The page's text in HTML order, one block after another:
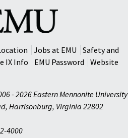
Jobs at EMU
Safety and
IX Info EMU Password
Website
- 2026 Eastern Mennonite University
, Harrisonburg, Virginia 22802
4000